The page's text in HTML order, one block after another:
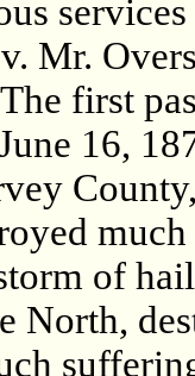
Mr.
first
16,
of
North,